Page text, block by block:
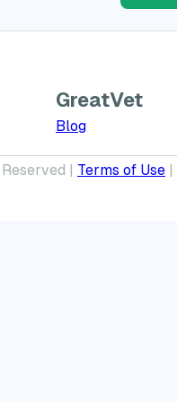
GreatVet
Blog
| Terms of Use |